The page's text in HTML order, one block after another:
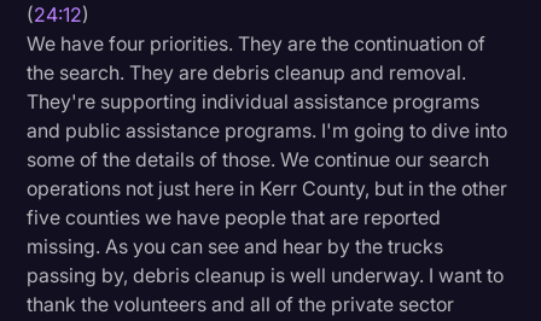
(24:12)
We have four priorities. They are the continuation of
the search. They are debris cleanup and removal.
They're supporting individual assistance programs
and public assistance programs. I'm going to dive into
some of the details of those. We continue our search
operations not just here in Kerr County, but in the other
five counties we have people that are reported
missing. As you can see and hear by the trucks
passing by, debris cleanup is well underway. I want to
thank the volunteers and all of the private sector